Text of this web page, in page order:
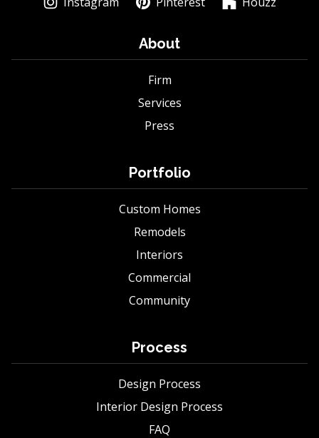
About
Firm
Services
Press
Portfolio
Custom Homes
Remodels
Interiors
Commercial
Community
Process
Design Process
Interior Design Process
FAQ